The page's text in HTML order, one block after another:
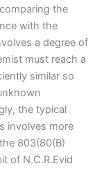
the
with the
a degree of
must reach a
similar so
the typical
involves more
803(80(B)
of N.C.R.Evid